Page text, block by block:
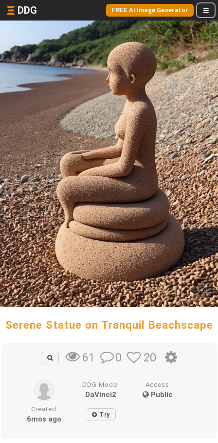
DDG FREE AI Image Generator
Serene Statue on Tranquil Beachscape
61 0 20
DDG Model
DaVinci2
Access
Public
Created
6mos ago Try